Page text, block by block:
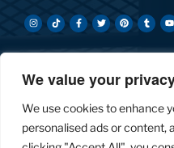
We value your
We use cookies to enhance
personalised ads or content,